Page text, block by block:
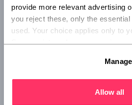
provide more relevant advertising
you reject these, only the
used. Your choice applies only to
Superscript, and you can review
Allow all
ADVISORY AND BROKING /INSURANCE